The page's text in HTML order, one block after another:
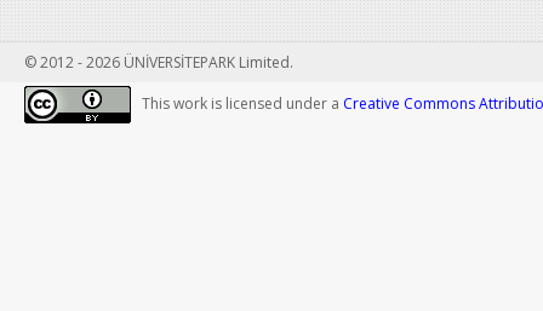
© 2012 - 2026 ÜNİVERSİTEPARK Limited.
This work is licensed under a Creative Commons